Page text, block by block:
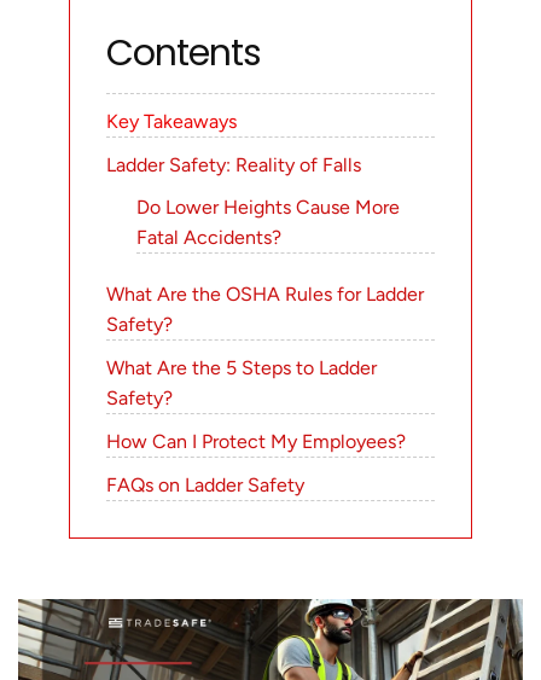
Contents
Key Takeaways
Ladder Safety: Reality of Falls
Do Lower Heights Cause More
Fatal Accidents?
What Are the OSHA Rules for Ladder
Safety?
What Are the 5 Steps to Ladder
Safety?
How Can I Protect My Employees?
FAQs on Ladder Safety